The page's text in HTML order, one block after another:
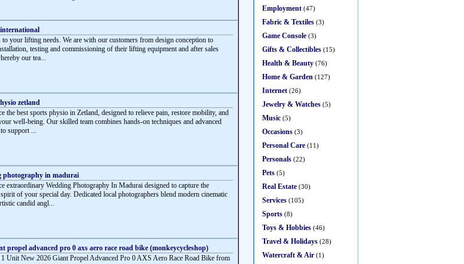
to your lifting needs. We are with our customers from design conception to
testing and commissioning of their lifting equipment and after sales
our tea...
zetland
the best sports physio in Zetland, designed to relieve pain, restore mobility, and
well-being. Our skilled team combines hands-on techniques and advanced
support ...
photography in madurai
extraordinary Wedding Photography In Madurai designed to capture the
of your special day. Dedicated local photographers blend modern cinematic
candid angl...
propel advanced pro 0 axs aero race road bike (monkeycycleshop)
1 Unit New 2026 Giant Propel Advanced Pro 0 AXS Aero Race Road Bike from
Employment (47)
Fabric & Textiles (3)
Game Console (3)
Gifts & Collectibles (15)
Health & Beauty (76)
Home & Garden (127)
Internet (26)
Jewelry & Watches (5)
Music (5)
Occasions (3)
Personal Care (11)
Personals (22)
Pets (5)
Real Estate (30)
Services (105)
Sports (8)
Toys & Hobbies (46)
Travel & Holidays (28)
Watercraft & Air (1)